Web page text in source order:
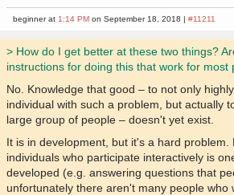
beginner at1:14 PM on September 18, 2018 |#11211
> How do I get better at these two things?
instructions for doing this that work for most
No. Knowledge that good – to not only
individual with such a problem, but actually
large group of people – doesn't yet exist.
It is in development, but it's a hard problem.
individuals who participate interactively is
developed (e.g. answering questions that
unfortunately there aren't many people who